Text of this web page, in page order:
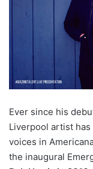
Ever since his
Liverpool artist
voices in
the inaugural